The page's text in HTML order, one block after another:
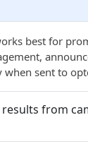
best for
sent to
from